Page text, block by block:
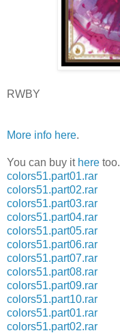
RWBY
More info here.
You can buy it here too.
colors51.part01.rar
colors51.part02.rar
colors51.part03.rar
colors51.part04.rar
colors51.part05.rar
colors51.part06.rar
colors51.part07.rar
colors51.part08.rar
colors51.part09.rar
colors51.part10.rar
colors51.part01.rar
colors51.part02.rar